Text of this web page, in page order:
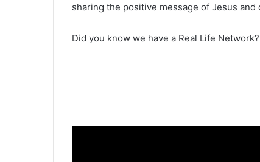
sharing the positive message of Jesus
Did you know we have a Real Life